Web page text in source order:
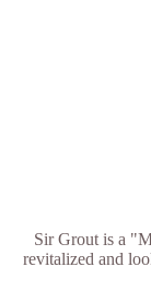
Sir Grout is a
revitalized and